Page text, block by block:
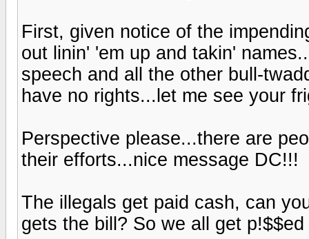
First, given notice of the
out linin' 'em up and takin'
speech and all the other bull-
have no rights...let me see your
Perspective please...there are
their efforts...nice message DC!!!
The illegals get paid cash, can
gets the bill? So we all get